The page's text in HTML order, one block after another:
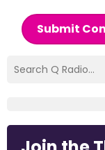
Submit